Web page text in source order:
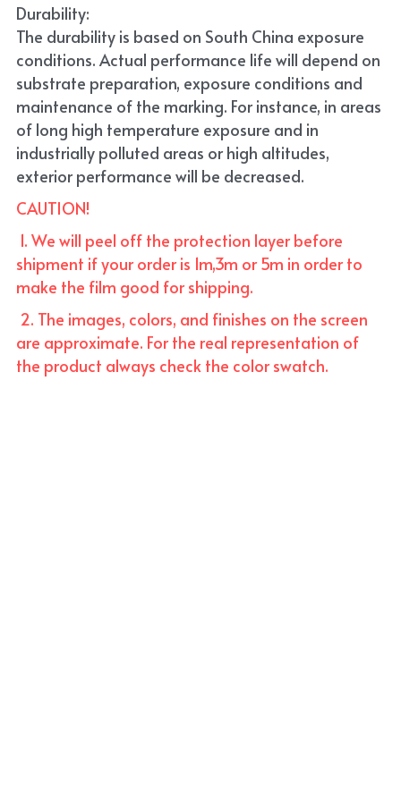
Durability:
The durability is based on South China exposure
conditions. Actual performance life will depend on
substrate preparation, exposure conditions and
maintenance of the marking. For instance, in areas
of long high temperature exposure and in
industrially polluted areas or high altitudes,
exterior performance will be decreased.
CAUTION!
1. We will peel off the protection layer before
shipment if your order is 1m,3m or 5m in order to
make the film good for shipping.
2. The images, colors, and finishes on the screen
are approximate. For the real representation of
the product always check the color swatch.